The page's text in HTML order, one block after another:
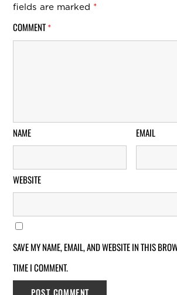
fields are marked *
COMMENT *
NAME EMAIL
WEBSITE
SAVE MY NAME, EMAIL, AND WEBSITE IN THIS
TIME I COMMENT.